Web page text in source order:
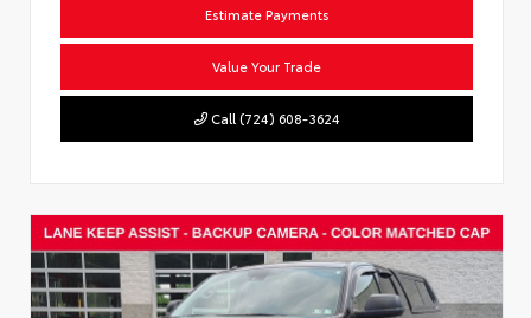
Estimate Payments
Value Your Trade
Call (724) 608-3624